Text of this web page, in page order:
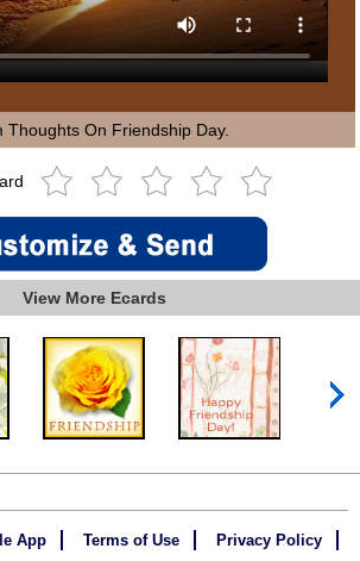
Thoughts On Friendship Day.
View More Ecards
App Terms of Use Privacy Policy